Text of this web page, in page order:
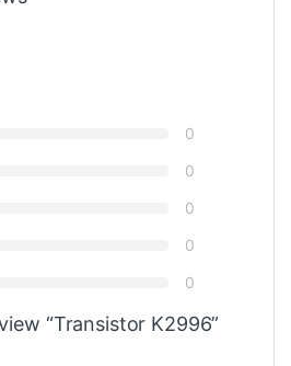
0
0
0
0
0
“Transistor K2996”